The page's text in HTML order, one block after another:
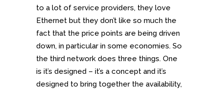
to a lot of service providers, they love
Ethernet but they don’t like so much the
fact that the price points are being driven
down, in particular in some economies. So
the third network does three things. One
is it’s designed – it’s a concept and it’s
designed to bring together the availability,